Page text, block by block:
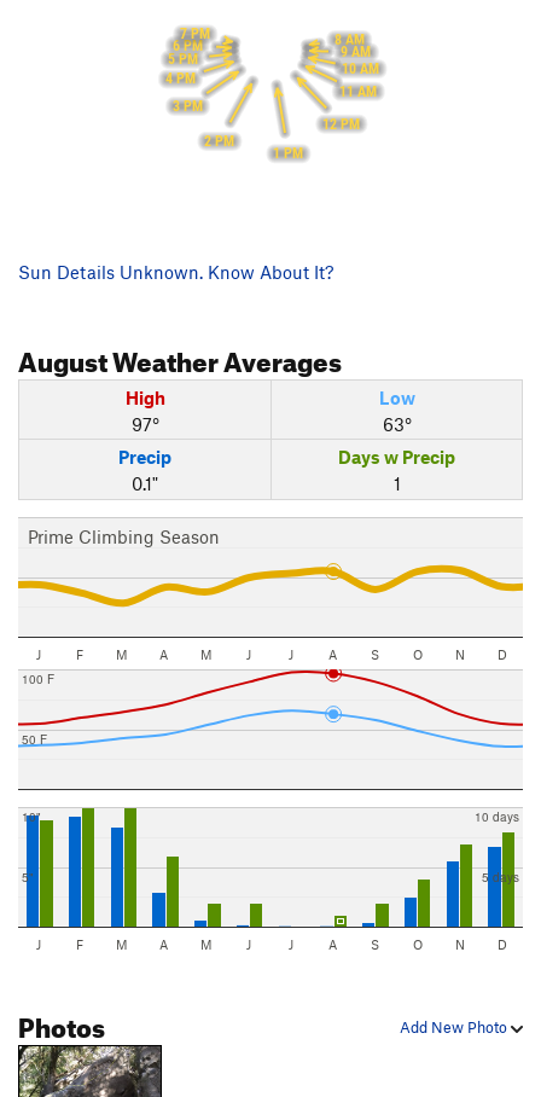
8 AM
9 AM
10 AM
11 AM
12 PM
1 PM
2 PM
3 PM
4 PM
5 PM
6 PM
7 PM
Sun Details Unknown. Know About It?
AugustWeather Averages
High
97°
Low
63°
Precip
0.1"
Days w Precip
1
Prime Climbing Season
J F M A M J J A S O N D
50 F
100 F
5"
10"
5 days
10 days
J F M A M J J A S O N D
Add New Photo
Photos